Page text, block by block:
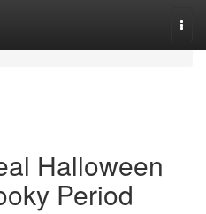
Halloween
Period